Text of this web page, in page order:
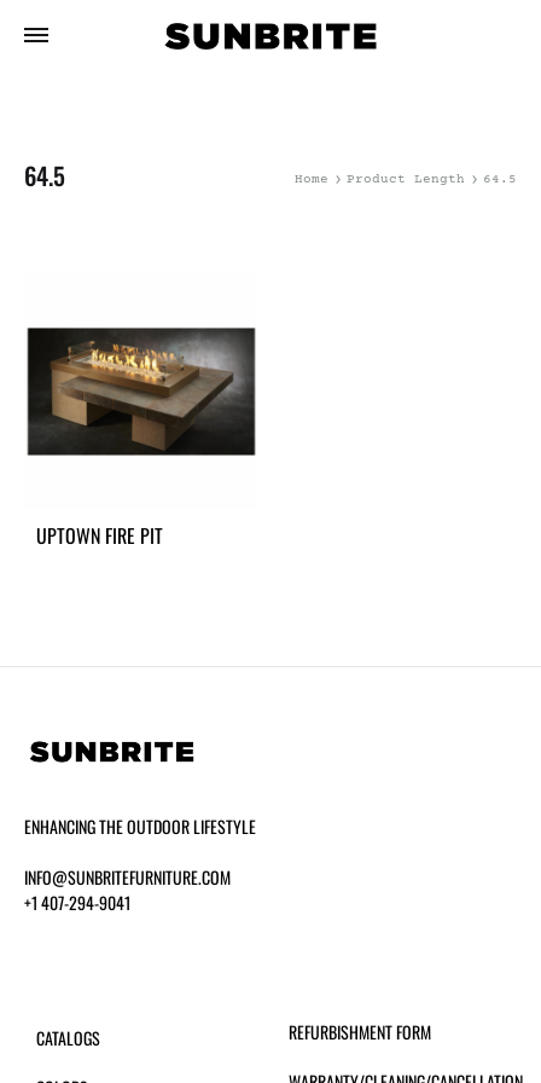
64.5 Home Product Length 64.5
UPTOWN FIRE PIT
ENHANCING THE OUTDOOR LIFESTYLE
INFO@SUNBRITEFURNITURE.COM
+1 407-294-9041
CATALOGS
REFURBISHMENT FORM